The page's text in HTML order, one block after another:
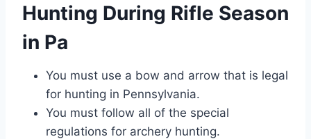
Hunting During Rifle Season
in Pa
You must use a bow and arrow that is legal
for hunting in Pennsylvania.
You must follow all of the special
regulations for archery hunting.